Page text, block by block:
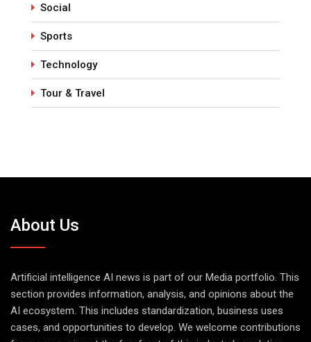
Social
Sports
Technology
Tour & Travel
About Us
Artificial intelligence AI news is part of our Media portfolio. This
section provides information, analysis, and opinions about the
AI ecosystem. This includes standardization, business uses
cases, and opportunities to develop. We welcome contributions